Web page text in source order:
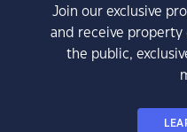
Join our exclusive
and receive property
the public,